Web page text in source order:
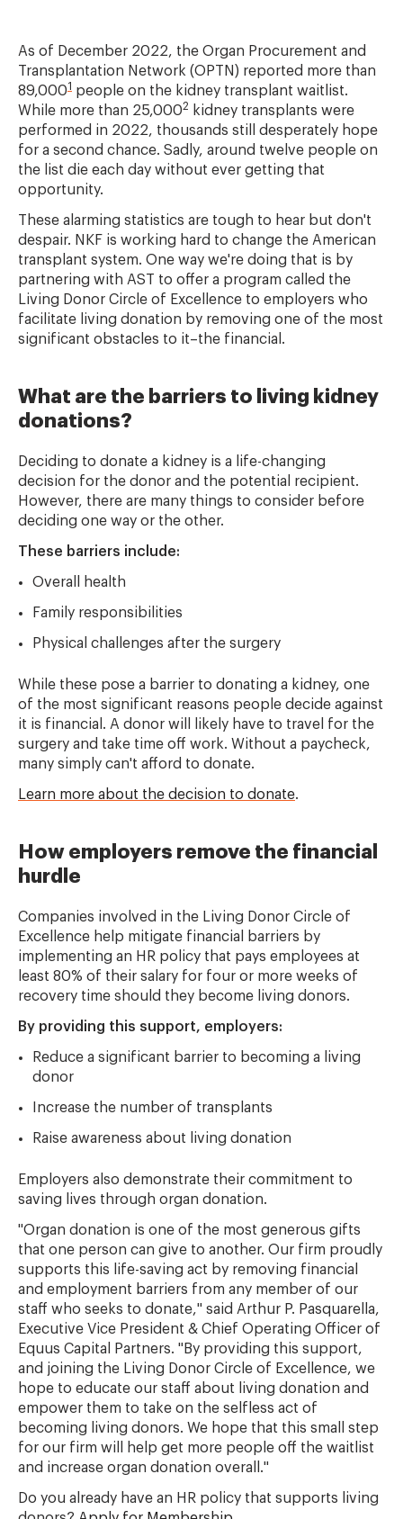
As of December 2022, the Organ Procurement and
Transplantation Network (OPTN) reported more than
89,0001 people on the kidney transplant waitlist.
While more than 25,0002
kidney transplants were
performed in 2022, thousands still desperately hope
for a second chance. Sadly, around twelve people on
the list die each day without ever getting that
opportunity.
These alarming statistics are tough to hear but don't
despair. NKF is working hard to change the American
transplant system. One way we're doing that is by
partnering with AST to offer a program called the
Living Donor Circle of Excellence to employers who
facilitate living donation by removing one of the most
significant obstacles to it–the financial.
What are the barriers to living kidney
donations?
Deciding to donate a kidney is a life-changing
decision for the donor and the potential recipient.
However, there are many things to consider before
deciding one way or the other.
These barriers include:
Overall health
Family responsibilities
Physical challenges after the surgery
While these pose a barrier to donating a kidney, one
of the most significant reasons people decide against
it is financial. A donor will likely have to travel for the
surgery and take time off work. Without a paycheck,
many simply can't afford to donate.
Learn more about the decision to donate.
How employers remove the financial
hurdle
Companies involved in the Living Donor Circle of
Excellence help mitigate financial barriers by
implementing an HR policy that pays employees at
least 80% of their salary for four or more weeks of
recovery time should they become living donors.
By providing this support, employers:
Reduce a significant barrier to becoming a living
donor
Increase the number of transplants
Raise awareness about living donation
Employers also demonstrate their commitment to
saving lives through organ donation.
"Organ donation is one of the most generous gifts
that one person can give to another. Our firm proudly
supports this life-saving act by removing financial
and employment barriers from any member of our
staff who seeks to donate," said Arthur P. Pasquarella,
Executive Vice President & Chief Operating Officer of
Equus Capital Partners. "By providing this support,
and joining the Living Donor Circle of Excellence, we
hope to educate our staff about living donation and
empower them to take on the selfless act of
becoming living donors. We hope that this small step
for our firm will help get more people off the waitlist
and increase organ donation overall."
Do you already have an HR policy that supports living